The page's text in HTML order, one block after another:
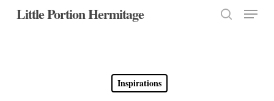
SkipLittle Portion Hermitage Menu
Inspirations